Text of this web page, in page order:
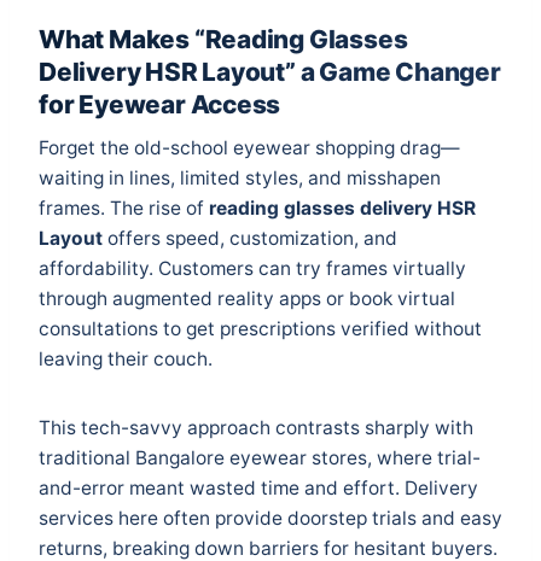
What Makes “Reading Glasses
Delivery HSR Layout” a Game Changer
for Eyewear Access
Forget the old-school eyewear shopping drag—
waiting in lines, limited styles, and misshapen
frames. The rise of reading glasses delivery HSR
Layout offers speed, customization, and
affordability. Customers can try frames virtually
through augmented reality apps or book virtual
consultations to get prescriptions verified without
leaving their couch.
This tech-savvy approach contrasts sharply with
traditional Bangalore eyewear stores, where trial-
and-error meant wasted time and effort. Delivery
services here often provide doorstep trials and easy
returns, breaking down barriers for hesitant buyers.